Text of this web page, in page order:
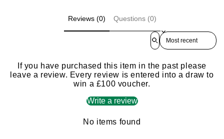
Reviews (0) Questions (0)
Sort reviews by
If you have purchased this item in the past please
leave a review. Every review is entered into a draw to
win a £100 voucher.
Write a review
No items found